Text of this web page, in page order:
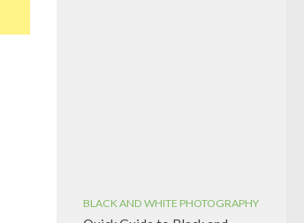
BLACK AND WHITE PHOTOGRAPHY